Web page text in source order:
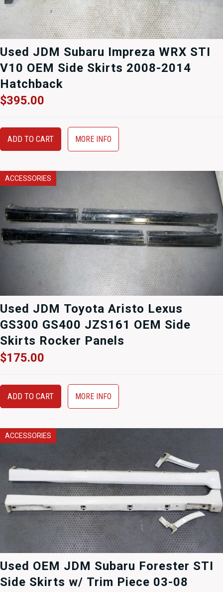
Used JDM Subaru Impreza WRX STI
V10 OEM Side Skirts 2008-2014
Hatchback
$395.00
ADD TO CART MORE INFO
ACCESSORIES
Used JDM Toyota Aristo Lexus
GS300 GS400 JZS161 OEM Side
Skirts Rocker Panels
$175.00
ADD TO CART MORE INFO
ACCESSORIES
Used OEM JDM Subaru Forester STI
Side Skirts w/ Trim Piece 03-08